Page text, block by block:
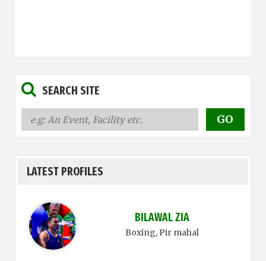
SEARCH SITE
LATEST PROFILES
BILAWAL ZIA
Boxing, Pir mahal